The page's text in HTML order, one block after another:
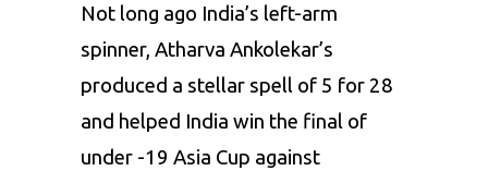
Not long ago India’s left-arm
spinner, Atharva Ankolekar’s
produced a stellar spell of 5 for 28
and helped India win the final of
under -19 Asia Cup against